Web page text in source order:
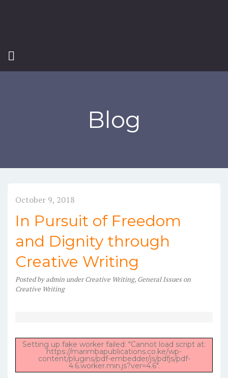
Blog
October 9, 2018
In Pursuit of Freedom
and Dignity through
Creative Writing
Postedbyadmin underCreative Writing, General Issues on
Creative Writing
Setting up fake worker failed: "Cannot load script at:
https://marimbapublications.co.ke/wp-
content/plugins/pdf-embedder/js/pdfjs/pdf-
4.6.worker.min.js?ver=4.6".